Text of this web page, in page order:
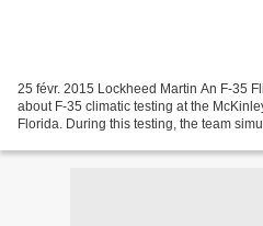
25 févr. 2015 Lockheed Martin An F-35
about F-35 climatic testing at the
Florida. During this testing, the team